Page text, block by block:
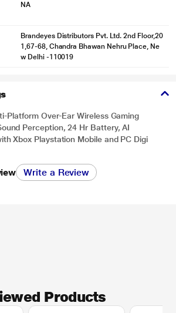
NA
Brandeyes Distributors Pvt. Ltd. 2nd Floor,20
1,67-68, Chandra Bhawan Nehru Place, Ne
w Delhi -110019
Platform Over-Ear Wireless Gaming
Perception, 24 Hr Battery, AI
Xbox Playstation Mobile and PC Digi
Write a Review
Products